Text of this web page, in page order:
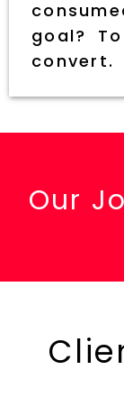
goal?
convert.
Our